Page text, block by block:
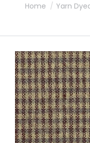
You are here:
Home Yarn